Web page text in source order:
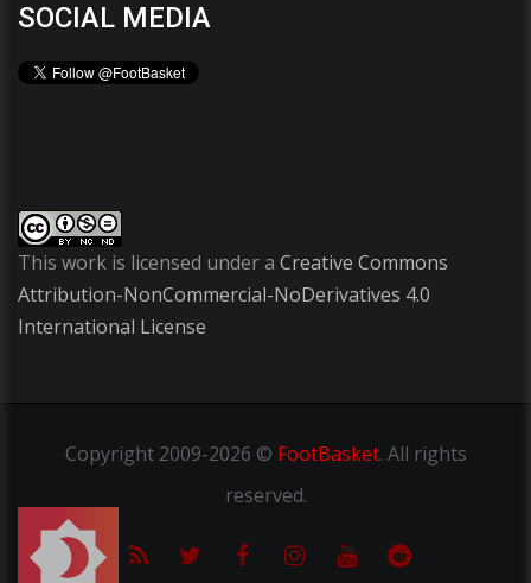
SOCIAL MEDIA
This work is licensed under a Creative Commons
Attribution-NonCommercial-NoDerivatives 4.0
International License
Copyright2009-2026 © FootBasket. All rights
reserved.